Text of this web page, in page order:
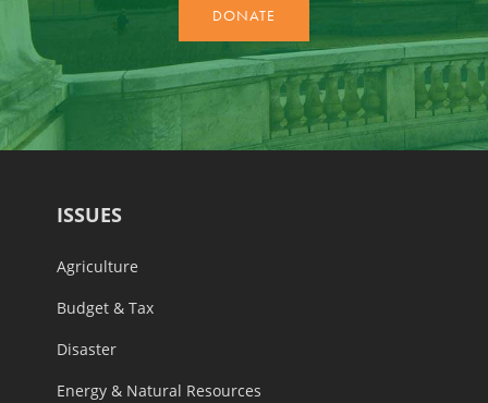
ISSUES
Agriculture
Budget & Tax
Disaster
Energy & Natural Resources